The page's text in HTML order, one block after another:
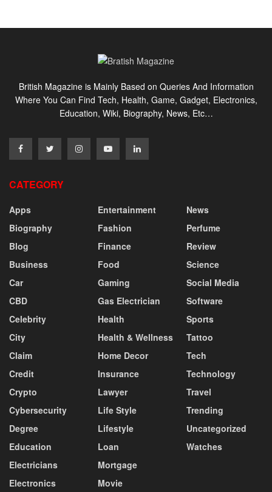
British Magazine is Mainly Based on Queries And Information
Where You Can Find Tech, Health, Game, Gadget, Electronics,
Education, Wiki, Biography, News, Etc…
CATEGORY
Apps
Biography
Blog
Business
Car
CBD
Celebrity
City
Claim
Credit
Crypto
Cybersecurity
Degree
Education
Electricians
Electronics
Entertainment
Fashion
Finance
Food
Gaming
Gas Electrician
Health
Health & Wellness
Home Decor
Insurance
Lawyer
Life Style
Lifestyle
Loan
Mortgage
Movie
News
Perfume
Review
Science
Social Media
Software
Sports
Tattoo
Tech
Technology
Travel
Trending
Uncategorized
Watches